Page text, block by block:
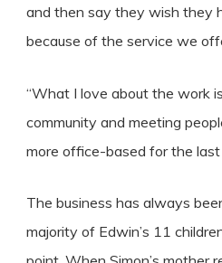
and then say they wish they
because of the service we
“What I love about the work
community and meeting
more office-based for the last
The business has always
majority of Edwin’s 11